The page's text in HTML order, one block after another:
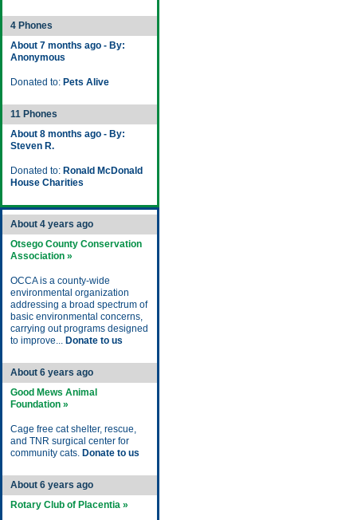
4 Phones
About 7 months ago - By:
Anonymous
Donated to: Pets Alive
11 Phones
About 8 months ago - By:
Steven R.
Donated to: Ronald McDonald
House Charities
About 4 years ago
Otsego County Conservation
Association »
OCCA is a county-wide
environmental organization
addressing a broad spectrum of
basic environmental concerns,
carrying out programs designed
to improve... Donate to us
About 6 years ago
Good Mews Animal
Foundation »
Cage free cat shelter, rescue,
and TNR surgical center for
community cats. Donate to us
About 6 years ago
Rotary Club of Placentia »